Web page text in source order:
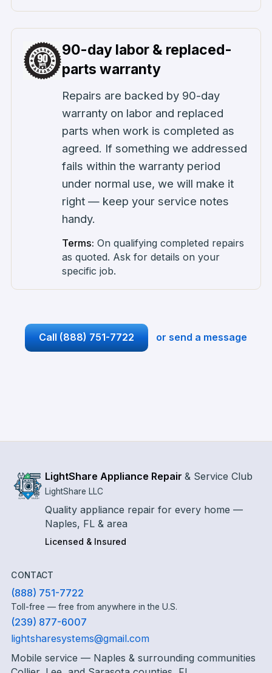
90-day labor & replaced-
parts warranty
Repairs are backed by 90-day
warranty on labor and replaced
parts when work is completed as
agreed. If something we addressed
fails within the warranty period
under normal use, we will make it
right — keep your service notes
handy.
Terms: On qualifying completed repairs
as quoted. Ask for details on your
specific job.
Call (888) 751-7722 or send a message
LightShare Appliance Repair & Service Club
LightShare LLC
Quality appliance repair for every home —
Naples, FL & area
Licensed & Insured
CONTACT
(888) 751-7722
Toll-free — free from anywhere in the U.S.
(239) 877-6007
lightsharesystems@gmail.com
Mobile service — Naples & surrounding communities